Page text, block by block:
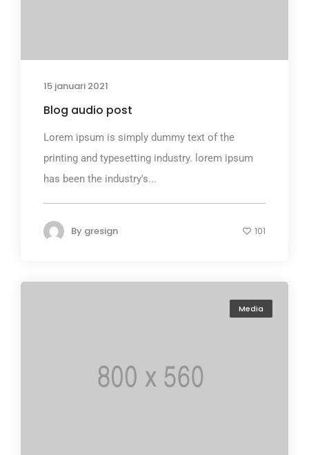
15 januari 2021
Blog audio post
Lorem ipsum is simply dummy text of the
printing and typesetting industry. lorem ipsum
has been the industry's...
By gresign 101
Media